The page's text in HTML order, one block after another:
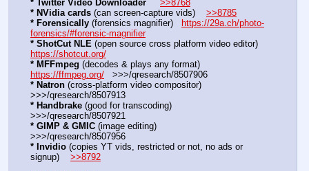
* Twitter Video Downloader
>>8768
* NVidia cards (can screen-capture vids) >>8785
* Forensically (forensics magnifier)
https://29a.ch/photo-
forensics/#forensic-magnifier
* ShotCut NLE
https://shotcut.org/
* MFFmpeg
https://ffmpeg.org/
   >>>/qresearch/8507906
* Natron (cross-platform video compositor)
>>>/qresearch/8507913
* Handbrake (good for transcoding)
>>>/qresearch/8507921
* GIMP & GMIC (image editing)
>>>/qresearch/8507956
* Invidio (copies YT vids, restricted or not, no ads or
signup) >>8792